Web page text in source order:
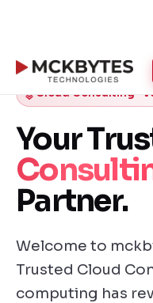
Cloud Consulting ·
Your
Partner.
Welcome to
Trusted Cloud
computing has